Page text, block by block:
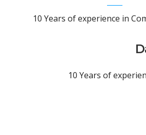
10 Years of experience in
10 Years of